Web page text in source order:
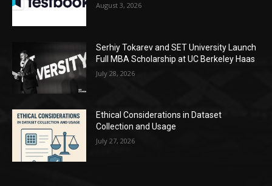
August 3, 2026
Serhiy Tokarev and SET University Launch
Full MBA Scholarship at UC Berkeley Haas
July 28, 2026
Ethical Considerations in Dataset
Collection and Usage
July 27, 2026